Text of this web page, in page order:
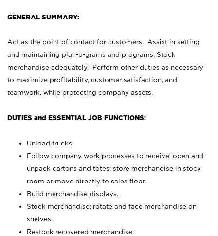
GENERAL SUMMARY:
Act as the point of contact for customers. Assist in setting
and maintaining plan-o-grams and programs. Stock
merchandise adequately. Perform other duties as necessary
to maximize profitability, customer satisfaction, and
teamwork, while protecting company assets.
DUTIES and ESSENTIAL JOB FUNCTIONS:
Unload trucks.
Follow company work processes to receive, open and
unpack cartons and totes; store merchandise in stock
room or move directly to sales floor.
Build merchandise displays.
Stock merchandise; rotate and face merchandise on
shelves.
Restock recovered merchandise.